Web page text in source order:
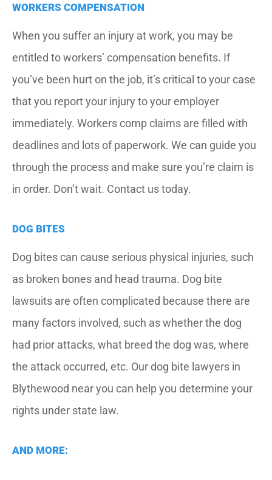
WORKERS COMPENSATION
When you suffer an injury at work, you may be
entitled to workers’ compensation benefits. If
you’ve been hurt on the job, it’s critical to your case
that you report your injury to your employer
immediately. Workers comp claims are filled with
deadlines and lots of paperwork. We can guide you
through the process and make sure you’re claim is
in order. Don’t wait. Contact us today.
DOG BITES
Dog bites can cause serious physical injuries, such
as broken bones and head trauma. Dog bite
lawsuits are often complicated because there are
many factors involved, such as whether the dog
had prior attacks, what breed the dog was, where
the attack occurred, etc. Our dog bite lawyers in
Blythewood near you can help you determine your
rights under state law.
AND MORE: